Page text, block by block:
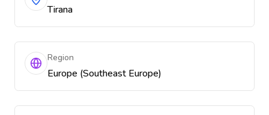
Tirana
Region
Europe (Southeast Europe)